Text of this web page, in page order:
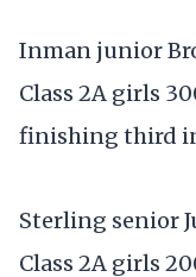
Inman junior
Class 2A girls
finishing third
Sterling senior
Class 2A girls